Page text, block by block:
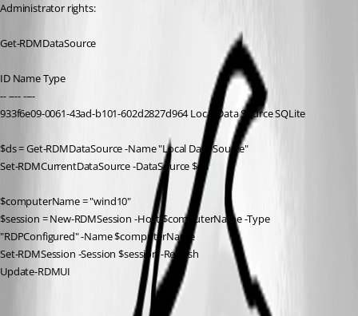
Administrator rights:
Get-RDMDataSource
ID Name Type
-- ---- ----
933f6e09-0061-43ad-b101-602d2827d964 Local Data Source SQLite
$ds = Get-RDMDataSource -Name "Local Data Source"
Set-RDMCurrentDataSource -DataSource $ds
$computerName = "wind10"
$session = New-RDMSession -Host $computerName -Type
"RDPConfigured" -Name $computerName
Set-RDMSession -Session $session -Refresh
Update-RDMUI